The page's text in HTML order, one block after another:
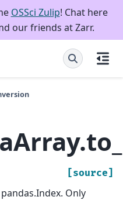
OSSci Zulip! Chat here
our friends at Zarr.
[source]
Only